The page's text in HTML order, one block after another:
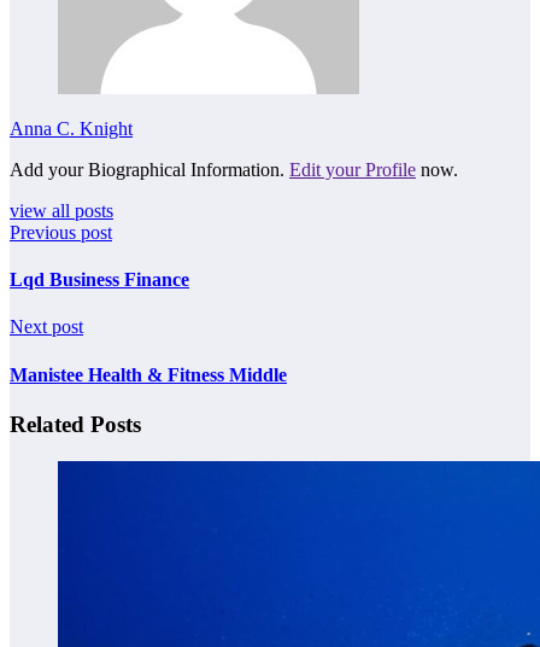
Anna C. Knight
Add your Biographical Information. Edit your Profile now.
view all posts
Previous post
Lqd Business Finance
Next post
Manistee Health & Fitness Middle
Related Posts